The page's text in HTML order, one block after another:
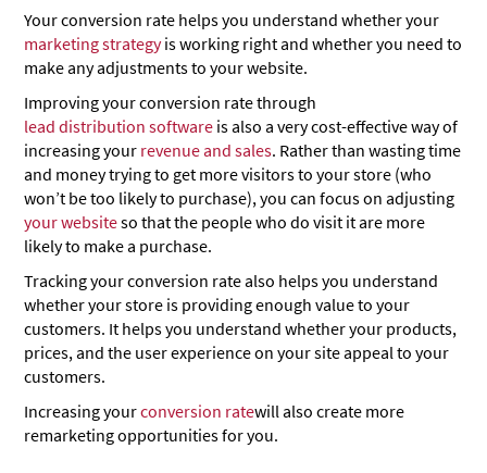
Your conversion rate helps you understand whether your
marketing strategyis working right and whether you need to
make any adjustments to your website.
Improving your conversion rate through
lead distribution software is also a very cost-effective way of
increasing your revenue and sales. Rather than wasting time
and money trying to get more visitors to your store (who
won’t be too likely to purchase), you can focus on adjusting
your websiteso that the people who do visit it are more
likely to make a purchase.
Tracking your conversion rate also helps you understand
whether your store is providing enough value to your
customers. It helps you understand whether your products,
prices, and the user experience on your site appeal to your
customers.
Increasing yourconversion ratewill also create more
remarketing opportunities for you.